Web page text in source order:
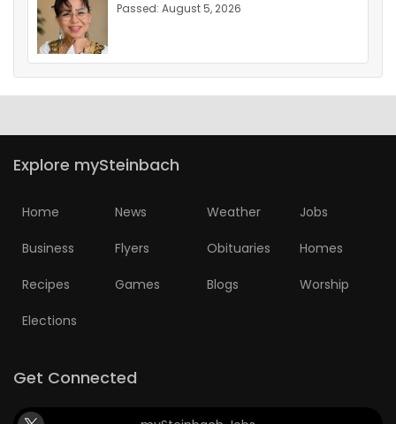
Passed: August 5, 2026
Explore mySteinbach
Home News Weather Jobs
Business Flyers Obituaries Homes
Recipes Games Blogs Worship
Elections
Get Connected